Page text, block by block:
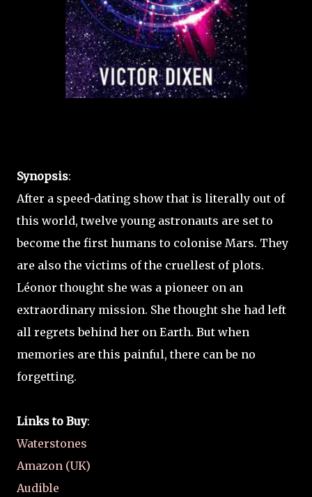
Synopsis:
After a speed-dating show that is literally out of
this world, twelve young astronauts are set to
become the first humans to colonise Mars. They
are also the victims of the cruellest of plots.
Léonor thought she was a pioneer on an
extraordinary mission. She thought she had left
all regrets behind her on Earth. But when
memories are this painful, there can be no
forgetting.
Links to Buy:
Waterstones
Amazon (UK)
Audible